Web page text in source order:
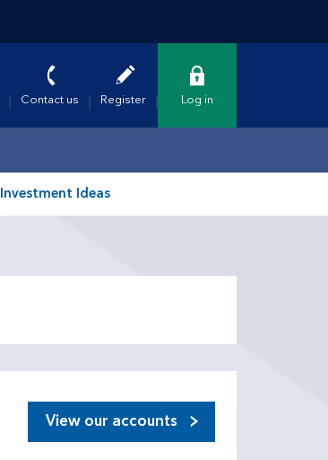
Contact us Register Log in
Investment Ideas
View our accounts